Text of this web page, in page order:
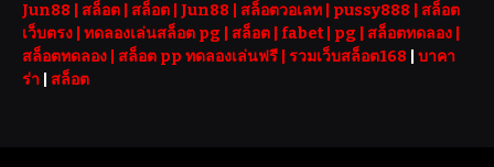
Jun88
สล็อต สล็อต Jun88 สล็อตวอเลท pussy888
สล็อต
เว็บตรง ทดลองเล่นสล็อต pg สล็อต fabet pg สล็อตทดลอง
สล็อตทดลอง
สล็อต pp ทดลองเล่นฟรี | รวมเว็บสล็อต168
บาคา
ร่า
สล็อต